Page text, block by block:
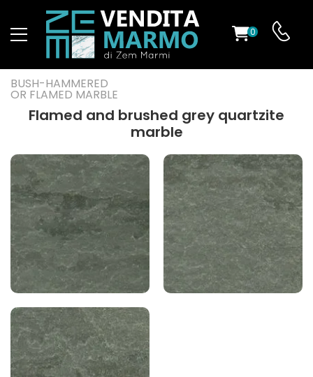
0
BUSH-HAMMERED
OR FLAMED MARBLE
Flamed and brushed grey quartzite
marble